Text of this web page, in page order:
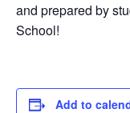
and prepared by
School!
Add to